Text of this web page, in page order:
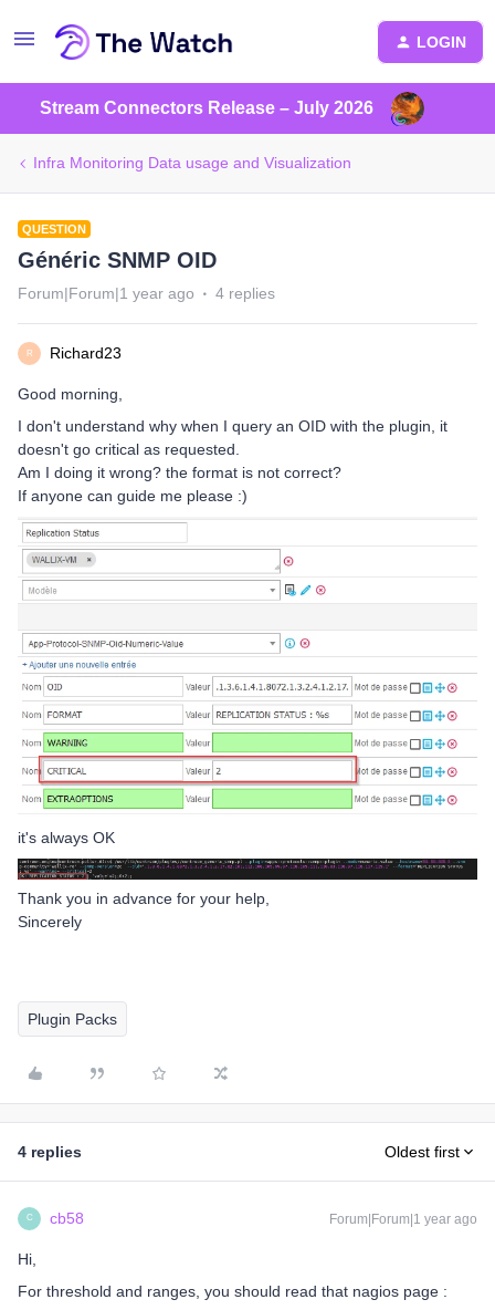
LOGIN
Stream Connectors Release – July 2026
Infra Monitoring Data usage and Visualization
QUESTION
Généric SNMP OID
Forum|Forum|1 year ago 4 replies
R Richard23
Good morning,
I don't understand why when I query an OID with the plugin, it
doesn't go critical as requested.
Am I doing it wrong? the format is not correct?
If anyone can guide me please :)
it's always OK
Thank you in advance for your help,
Sincerely
Plugin Packs
4 replies Oldest first
C cb58 Forum|Forum|1 year ago
Hi,
For threshold and ranges, you should read that nagios page :